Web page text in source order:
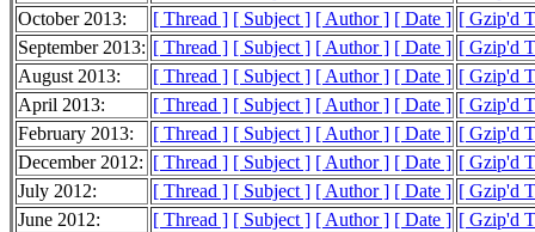
October 2013:
[ Thread ] [ Subject ] [ Author ] [ Date ] [ Gzip'd
September 2013: [ Thread ] [ Subject ] [ Author ] [ Date ] [ Gzip'd
August 2013:
[ Thread ] [ Subject ] [ Author ] [ Date ] [ Gzip'd
April 2013:
[ Thread ] [ Subject ] [ Author ] [ Date ] [ Gzip'd
February 2013:
[ Thread ] [ Subject ] [ Author ] [ Date ] [ Gzip'd
December 2012: [ Thread ] [ Subject ] [ Author ] [ Date ] [ Gzip'd
July 2012:
[ Thread ] [ Subject ] [ Author ] [ Date ] [ Gzip'd
June 2012:
[ Thread ] [ Subject ] [ Author ] [ Date ] [ Gzip'd